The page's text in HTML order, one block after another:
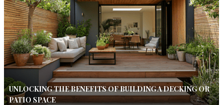
UNLOCKING THE BENEFITS OF BUILDING A DECKING OR
PATIO SPACE